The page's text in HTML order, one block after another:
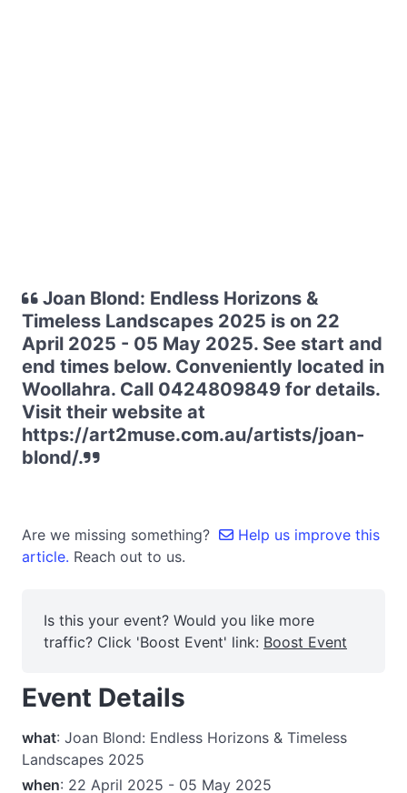
Joan Blond: Endless Horizons &
Timeless Landscapes 2025 is on 22
April 2025 - 05 May 2025. See start and
end times below. Conveniently located in
Woollahra. Call 0424809849 for details.
Visit their website at
https://art2muse.com.au/artists/joan-
blond/.
Are we missing something?
Help us improve this
article. Reach out to us.
Is this your event? Would you like more
traffic? Click 'Boost Event' link: Boost Event
Event Details
what: Joan Blond: Endless Horizons & Timeless
Landscapes 2025
when: 22 April 2025 - 05 May 2025